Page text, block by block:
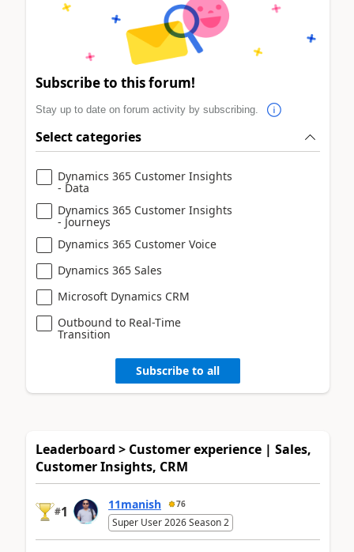
Subscribe to this forum!
Stay up to date on forum activity by subscribing.
Select categories
Dynamics 365 Customer Insights
- Data
Dynamics 365 Customer Insights
- Journeys
Dynamics 365 Customer Voice
Dynamics 365 Sales
Microsoft Dynamics CRM
Outbound to Real-Time
Transition
Subscribe to all
Leaderboard > Customer experience | Sales,
Customer Insights, CRM
#1 11manish 76
Super User 2026 Season 2